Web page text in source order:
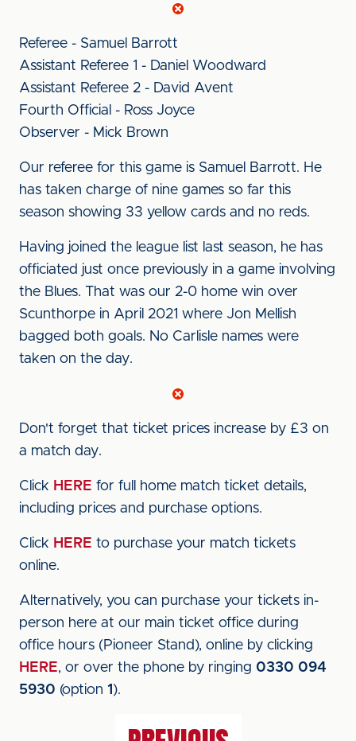
Referee - Samuel Barrott
Assistant Referee 1 - Daniel Woodward
Assistant Referee 2 - David Avent
Fourth Official - Ross Joyce
Observer - Mick Brown
Our referee for this game is Samuel Barrott. He
has taken charge of nine games so far this
season showing 33 yellow cards and no reds.
Having joined the league list last season, he has
officiated just once previously in a game involving
the Blues. That was our 2-0 home win over
Scunthorpe in April 2021 where Jon Mellish
bagged both goals. No Carlisle names were
taken on the day.
Don't forget that ticket prices increase by £3 on
a match day.
Click HERE for full home match ticket details,
including prices and purchase options.
Click HERE to purchase your match tickets
online.
Alternatively, you can purchase your tickets in-
person here at our main ticket office during
office hours (Pioneer Stand), online by clicking
HERE, or over the phone by ringing 0330 094
5930 (option 1 ).